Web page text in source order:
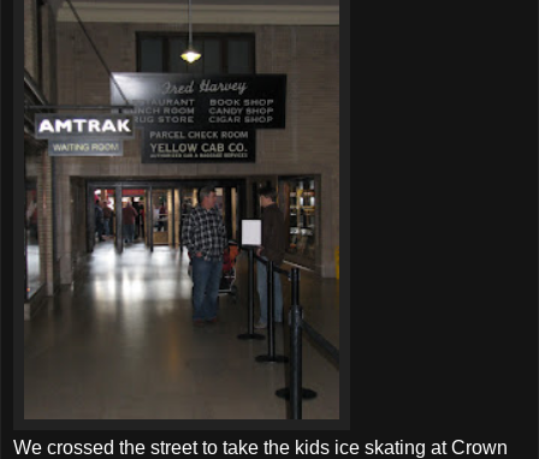
We crossed the street to take the kids ice skating at Crown